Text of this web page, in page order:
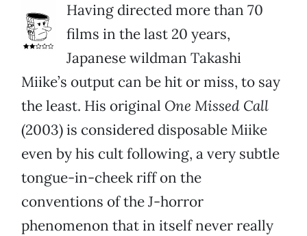
Having directed more than 70
films in the last 20 years,
Japanese wildman Takashi
Miike’s output can be hit or miss, to say
the least. His original One Missed Call
(2003) is considered disposable Miike
even by his cult following, a very subtle
tongue-in-cheek riff on the
conventions of the J-horror
phenomenon that in itself never really